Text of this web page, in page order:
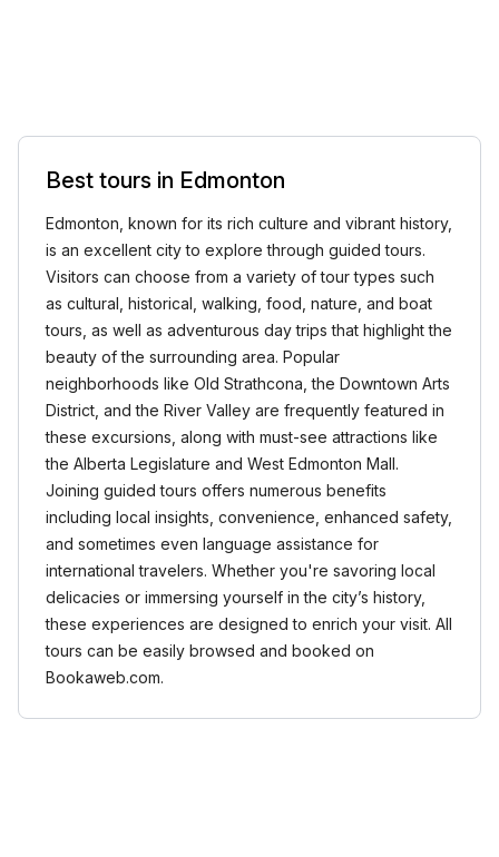
Best tours in Edmonton
Edmonton, known for its rich culture and vibrant history,
is an excellent city to explore through guided tours.
Visitors can choose from a variety of tour types such
as cultural, historical, walking, food, nature, and boat
tours, as well as adventurous day trips that highlight the
beauty of the surrounding area. Popular
neighborhoods like Old Strathcona, the Downtown Arts
District, and the River Valley are frequently featured in
these excursions, along with must-see attractions like
the Alberta Legislature and West Edmonton Mall.
Joining guided tours offers numerous benefits
including local insights, convenience, enhanced safety,
and sometimes even language assistance for
international travelers. Whether you're savoring local
delicacies or immersing yourself in the city’s history,
these experiences are designed to enrich your visit. All
tours can be easily browsed and booked on
Bookaweb.com.